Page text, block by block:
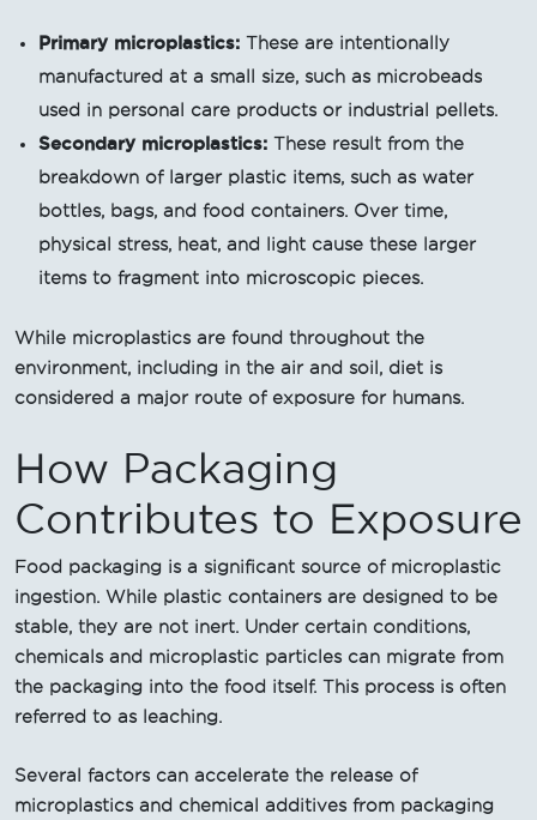
Primary microplastics: These are intentionally
manufactured at a small size, such as microbeads
used in personal care products or industrial pellets.
Secondary microplastics: These result from the
breakdown of larger plastic items, such as water
bottles, bags, and food containers. Over time,
physical stress, heat, and light cause these larger
items to fragment into microscopic pieces.
While microplastics are found throughout the
environment, including in the air and soil, diet is
considered a major route of exposure for humans.
How Packaging
Contributes to Exposure
Food packaging is a significant source of microplastic
ingestion. While plastic containers are designed to be
stable, they are not inert. Under certain conditions,
chemicals and microplastic particles can migrate from
the packaging into the food itself. This process is often
referred to as leaching.
Several factors can accelerate the release of
microplastics and chemical additives from packaging